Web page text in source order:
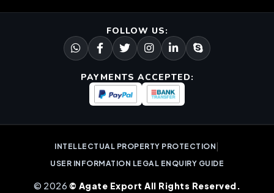
FOLLOW US:
PAYMENTS ACCEPTED:
INTELLECTUAL PROPERTY PROTECTION
USER INFORMATION LEGAL ENQUIRY GUIDE
© 2026 © Agate Export All Rights Reserved.